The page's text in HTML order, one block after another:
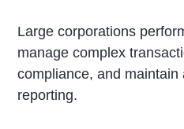
Large corporations
manage complex
compliance, and maintain
reporting.